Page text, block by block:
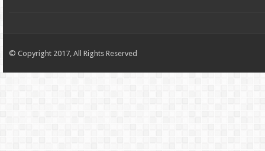
© Copyright 2017, All Rights Reserved